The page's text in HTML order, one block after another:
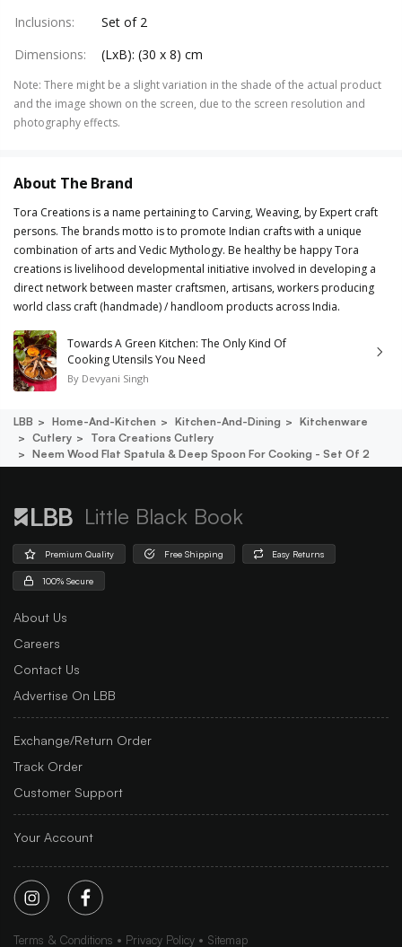
Inclusions:
Set of 2
Dimensions: (LxB): (30 x 8) cm
Note: There might be a slight variation in the shade of the actual product
and the image shown on the screen, due to the screen resolution and
photography effects.
About The Brand
Tora Creations is a name pertaining to Carving, Weaving, by Expert craft
persons. The brands motto is to promote Indian crafts with a unique
combination of arts and Vedic Mythology. Be healthy be happy Tora
creations is livelihood developmental initiative involved in developing a
direct network between master craftsmen, artisans, workers producing
world class craft (handmade) / handloom products across India.
Towards A Green Kitchen: The Only Kind Of
Cooking Utensils You Need
By Devyani Singh
LBB Home-And-Kitchen Kitchen-And-Dining
Kitchenware
Cutlery
Tora Creations Cutlery
Neem Wood Flat Spatula & Deep Spoon For Cooking - Set Of 2
Little Black Book
Premium Quality Free Shipping Easy Returns
100% Secure
About Us
Careers
Contact Us
Advertise On LBB
Exchange/Return Order
Track Order
Customer Support
Your Account
Terms & Conditions Privacy Policy Sitemap